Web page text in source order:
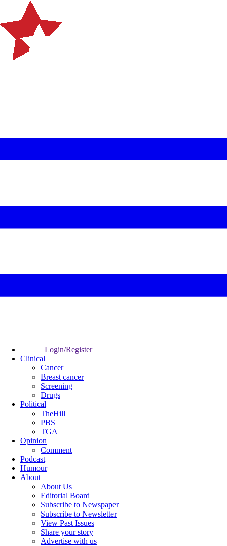
Login/Register
Clinical
Cancer
Breast cancer
Screening
Drugs
Political
TheHill
PBS
TGA
Opinion
Comment
Podcast
Humour
About
About Us
Editorial Board
Subscribe to Newspaper
Subscribe to Newsletter
View Past Issues
Share your story
Advertise with us